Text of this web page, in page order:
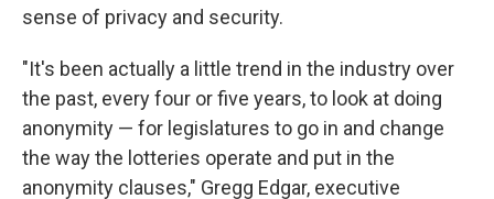
sense of privacy and security.
"It's been actually a little trend in the industry over
the past, every four or five years, to look at doing
anonymity — for legislatures to go in and change
the way the lotteries operate and put in the
anonymity clauses," Gregg Edgar, executive